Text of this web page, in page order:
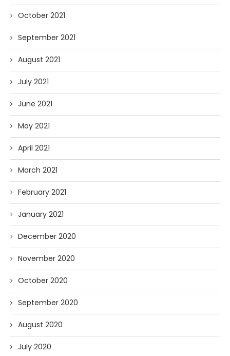
October 2021
September 2021
August 2021
July 2021
June 2021
May 2021
April 2021
March 2021
February 2021
January 2021
December 2020
November 2020
October 2020
September 2020
August 2020
July 2020